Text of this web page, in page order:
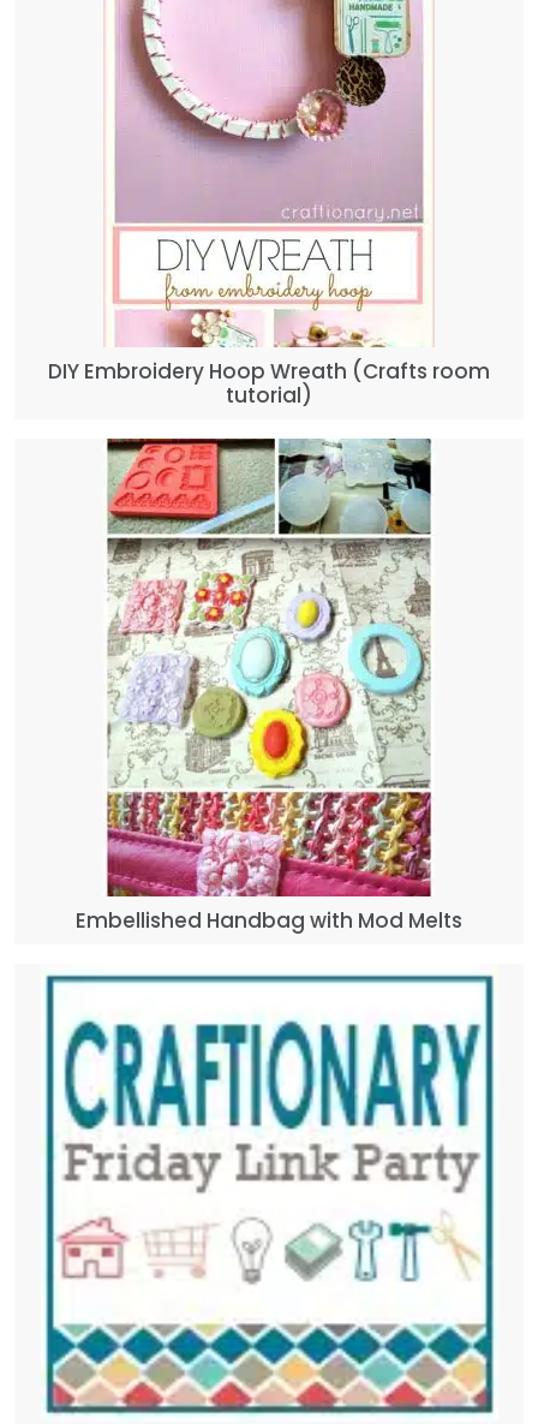
DIY Embroidery Hoop Wreath (Crafts room
tutorial)
Embellished Handbag with Mod Melts